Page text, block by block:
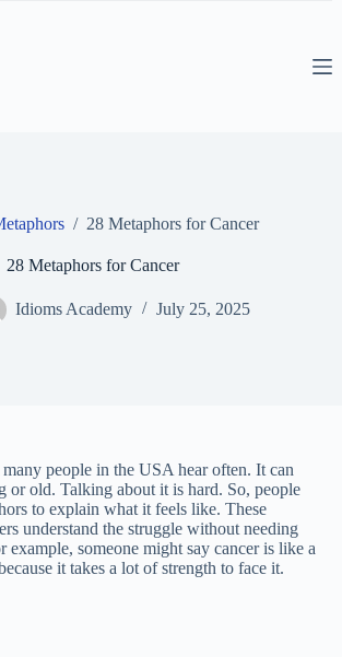
/ 28 Metaphors for Cancer
28 Metaphors for Cancer
Idioms Academy July 25, 2025
people in the USA hear often. It can
old. Talking about it is hard. So, people
to explain what it feels like. These
understand the struggle without needing
example, someone might say cancer is like a
it takes a lot of strength to face it.